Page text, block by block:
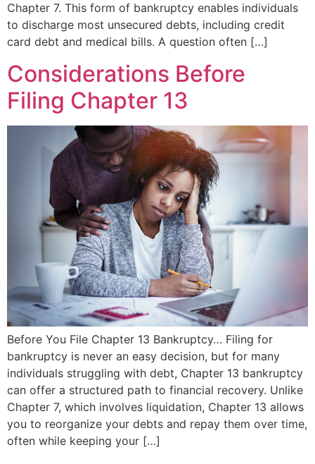
Chapter 7. This form of bankruptcy enables individuals
to discharge most unsecured debts, including credit
card debt and medical bills. A question often […]
Considerations Before
Filing Chapter 13
Before You File Chapter 13 Bankruptcy… Filing for
bankruptcy is never an easy decision, but for many
individuals struggling with debt, Chapter 13 bankruptcy
can offer a structured path to financial recovery. Unlike
Chapter 7, which involves liquidation, Chapter 13 allows
you to reorganize your debts and repay them over time,
often while keeping your […]